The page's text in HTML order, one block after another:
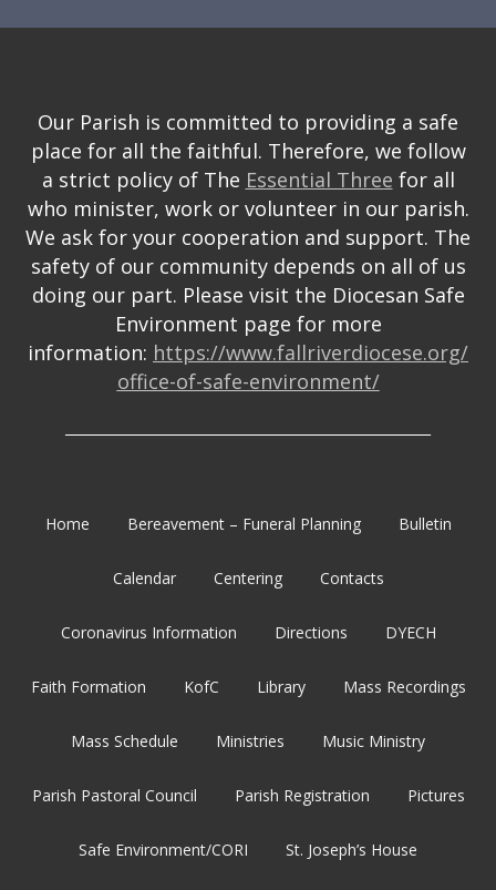
Our Parish is committed to providing a safe
place for all the faithful. Therefore, we follow
a strict policy of The Essential Three for all
who minister, work or volunteer in our parish.
We ask for your cooperation and support. The
safety of our community depends on all of us
doing our part. Please visit the Diocesan Safe
Environment page for more
information: https://www.fallriverdiocese.org/
office-of-safe-environment/
Home Bereavement – Funeral Planning Bulletin
Calendar Centering Contacts
Coronavirus Information Directions DYECH
Faith Formation KofC Library Mass Recordings
Mass Schedule Ministries Music Ministry
Parish Pastoral Council Parish Registration Pictures
Safe Environment/CORI St. Joseph’s House